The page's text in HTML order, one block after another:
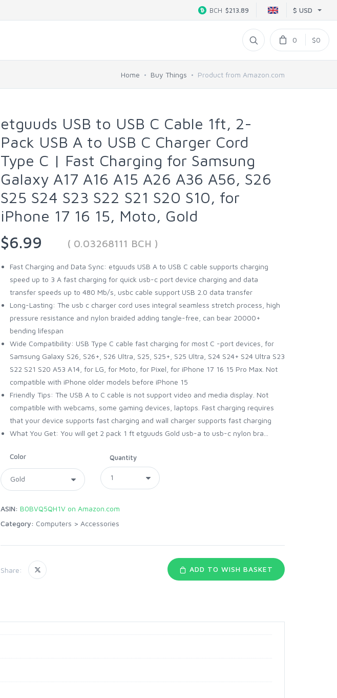
$ USD
BCH $213.89
0 $0
Home Buy Things Product from Amazon.com
etguuds USB to USB C Cable 1ft, 2-
Pack USB A to USB C Charger Cord
Type C | Fast Charging for Samsung
Galaxy A17 A16 A15 A26 A36 A56, S26
S25 S24 S23 S22 S21 S20 S10, for
iPhone 17 16 15, Moto, Gold
$6.99
( 0.03268111 BCH )
Fast Charging and Data Sync: etguuds USB A to USB C cable supports charging
speed up to 3 A fast charging for quick usb-c port device charging and data
transfer speeds up to 480 Mb/s, usbc cable support USB 2.0 data transfer
Long-Lasting: The usb c charger cord uses integral seamless stretch process, high
pressure resistance and nylon braided adding tangle-free, can bear 20000+
bending lifespan
Wide Compatibility: USB Type C cable fast charging for most C -port devices, for
Samsung Galaxy S26, S26+, S26 Ultra, S25, S25+, S25 Ultra, S24 S24+ S24 Ultra S23
S22 S21 S20 A53 A14, for LG, for Moto, for Pixel, for iPhone 17 16 15 Pro Max. Not
compatible with iPhone older models before iPhone 15
Friendly Tips: The USB A to C cable is not support video and media display. Not
compatible with webcams, some gaming devices, laptops. Fast charging requires
that your device supports fast charging and wall charger supports fast charging
What You Get: You will get 2 pack 1 ft etguuds Gold usb-a to usb-c nylon bra...
Color Quantity
ASIN: B0BVQ5QH1V on Amazon.com
Category: Computers > Accessories
Share: ADD TO WISH BASKET